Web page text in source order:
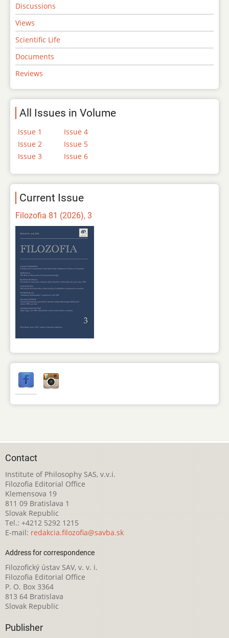
Discussions
Views
Scientific Life
Documents
Reviews
All Issues in Volume
Issue 1
Issue 2
Issue 3
Issue 4
Issue 5
Issue 6
Current Issue
Filozofia 81 (2026), 3
Contact
Institute of Philosophy SAS, v.v.i.
Filozofia Editorial Office
Klemensova 19
811 09 Bratislava 1
Slovak Republic
Tel.: +4212 5292 1215
E-mail: redakcia.filozofia@savba.sk
Address for correspondence
Filozofický ústav SAV, v. v. i.
Filozofia Editorial Office
P. O. Box 3364
813 64 Bratislava
Slovak Republic
Publisher